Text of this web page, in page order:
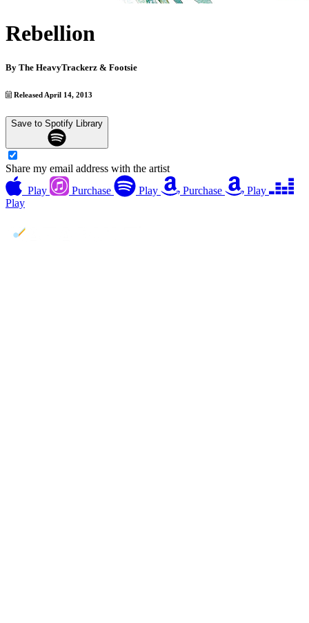
Rebellion
By The HeavyTrackerz & Footsie
Released April 14, 2013
Save to Spotify Library
Share my email address with the artist
Play
Purchase Play Purchase
Play
Play